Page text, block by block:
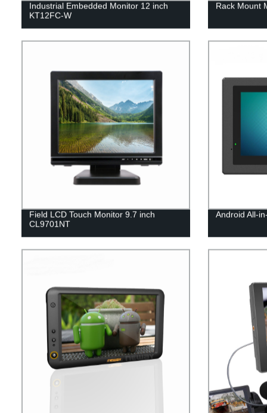
Industrial Embedded Monitor 12 inch
KT12FC-W
Rack Mount
Field LCD Touch Monitor 9.7 inch
CL9701NT
Android All-